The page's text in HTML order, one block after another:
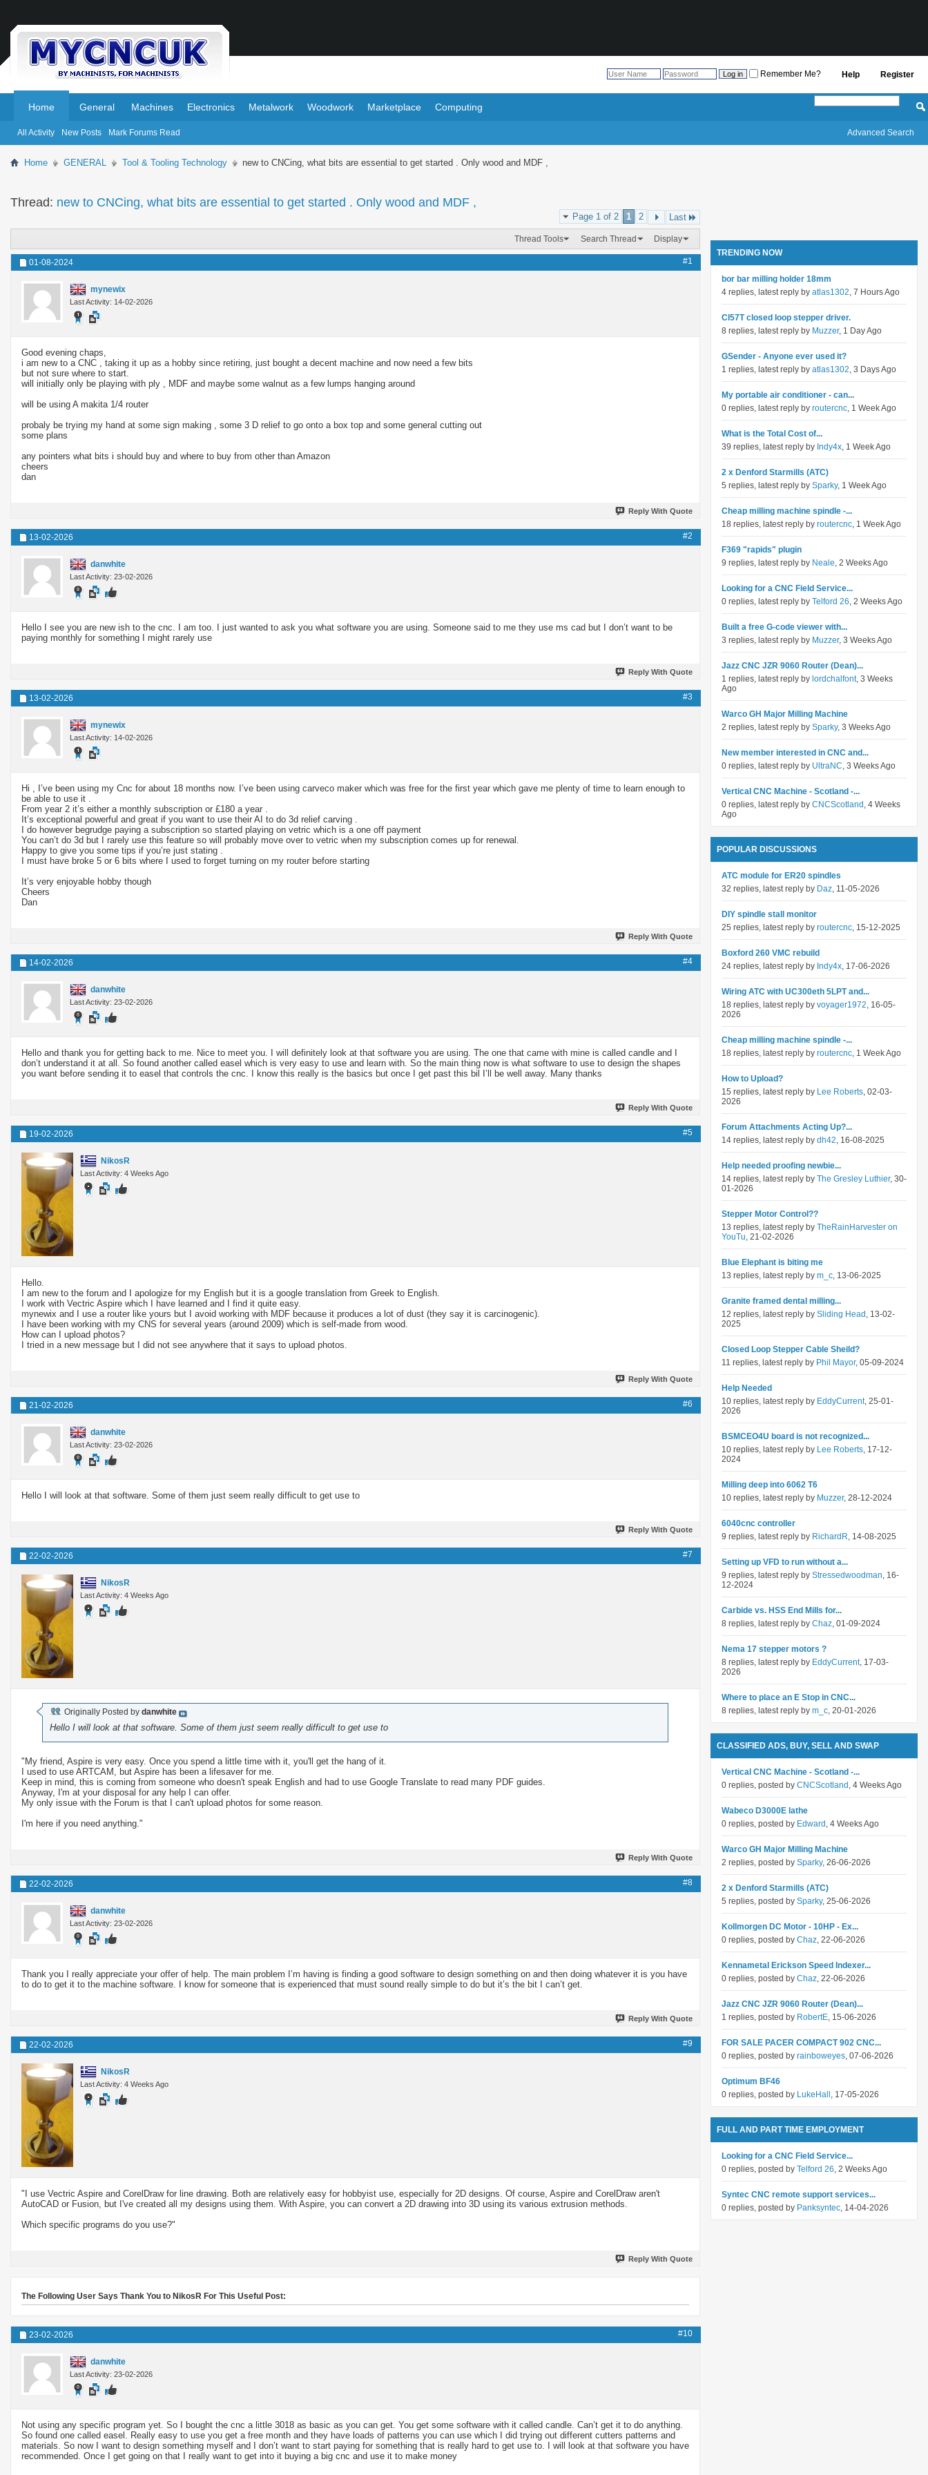
Register
Help
Remember Me?
Home
All Activity New Posts Mark Forums Read
General Machines Electronics Metalwork Woodwork Marketplace Computing
Advanced Search
Home GENERAL Tool & Tooling Technology new to CNCing, what bits are essential to get started . Only wood and MDF ,
Thread: new to CNCing, what bits are essential to get started . Only wood and MDF ,
Page 1 of 2 1 2 Last
Thread Tools Search Thread Display
01-08-2024 #1
mynewix
Last Activity: 14-02-2026
Good evening chaps,
i am new to a CNC , taking it up as a hobby since retiring, just bought a decent machine and now need a few bits
but not sure where to start.
will initially only be playing with ply , MDF and maybe some walnut as a few lumps hanging around
will be using A makita 1/4 router
probaly be trying my hand at some sign making , some 3 D relief to go onto a box top and some general cutting out
some plans
any pointers what bits i should buy and where to buy from other than Amazon
cheers
dan
Reply With Quote
13-02-2026 #2
danwhite
Last Activity: 23-02-2026
Hello I see you are new ish to the cnc. I am too. I just wanted to ask you what software you are using. Someone said to me they use ms cad but I don’t want to be
paying monthly for something I might rarely use
Reply With Quote
13-02-2026 #3
mynewix
Last Activity: 14-02-2026
Hi , I’ve been using my Cnc for about 18 months now. I’ve been using carveco maker which was free for the first year which gave me plenty of time to learn enough to
be able to use it .
From year 2 it’s either a monthly subscription or £180 a year .
It’s exceptional powerful and great if you want to use their AI to do 3d relief carving .
I do however begrudge paying a subscription so started playing on vetric which is a one off payment
You can’t do 3d but I rarely use this feature so will probably move over to vetric when my subscription comes up for renewal.
Happy to give you some tips if you’re just stating .
I must have broke 5 or 6 bits where I used to forget turning on my router before starting
It’s very enjoyable hobby though
Cheers
Dan
Reply With Quote
14-02-2026 #4
danwhite
Last Activity: 23-02-2026
Hello and thank you for getting back to me. Nice to meet you. I will definitely look at that software you are using. The one that came with mine is called candle and I
don’t understand it at all. So found another called easel which is very easy to use and learn with. So the main thing now is what software to use to design the shapes
you want before sending it to easel that controls the cnc. I know this really is the basics but once I get past this bil I’ll be well away. Many thanks
Reply With Quote
19-02-2026 #5
NikosR
Last Activity: 4 Weeks Ago
Hello.
I am new to the forum and I apologize for my English but it is a google translation from Greek to English.
I work with Vectric Aspire which I have learned and I find it quite easy.
mynewix and I use a router like yours but I avoid working with MDF because it produces a lot of dust (they say it is carcinogenic).
I have been working with my CNS for several years (around 2009) which is self-made from wood.
How can I upload photos?
I tried in a new message but I did not see anywhere that it says to upload photos.
Reply With Quote
21-02-2026 #6
danwhite
Last Activity: 23-02-2026
Hello I will look at that software. Some of them just seem really difficult to get use to
Reply With Quote
22-02-2026 #7
NikosR
Last Activity: 4 Weeks Ago
Originally Posted by danwhite
Hello I will look at that software. Some of them just seem really difficult to get use to
"My friend, Aspire is very easy. Once you spend a little time with it, you'll get the hang of it.
I used to use ARTCAM, but Aspire has been a lifesaver for me.
Keep in mind, this is coming from someone who doesn't speak English and had to use Google Translate to read many PDF guides.
Anyway, I'm at your disposal for any help I can offer.
My only issue with the Forum is that I can't upload photos for some reason.
I'm here if you need anything."
Reply With Quote
22-02-2026 #8
danwhite
Last Activity: 23-02-2026
Thank you I really appreciate your offer of help. The main problem I’m having is finding a good software to design something on and then doing whatever it is you have
to do to get it to the machine software. I know for someone that is experienced that must sound really simple to do but it’s the bit I can’t get.
Reply With Quote
22-02-2026 #9
NikosR
Last Activity: 4 Weeks Ago
"I use Vectric Aspire and CorelDraw for line drawing. Both are relatively easy for hobbyist use, especially for 2D designs. Of course, Aspire and CorelDraw aren't
AutoCAD or Fusion, but I've created all my designs using them. With Aspire, you can convert a 2D drawing into 3D using its various extrusion methods.
Which specific programs do you use?"
Reply With Quote
The Following User Says Thank You to NikosR For This Useful Post:
23-02-2026 #10
danwhite
Last Activity: 23-02-2026
Not using any specific program yet. So I bought the cnc a little 3018 as basic as you can get. You get some software with it called candle. Can’t get it to do anything.
So found one called easel. Really easy to use you get a free month and they have loads of patterns you can use which I did trying out different cutters patterns and
materials. So now I want to design something myself and I don’t want to start paying for something that is really hard to get use to. I will look at that software you have
recommended. Once I get going on that I really want to get into it buying a big cnc and use it to make money
TRENDING NOW
bor bar milling holder 18mm
4 replies, latest reply by atlas1302, 7 Hours Ago
Cl57T closed loop stepper driver.
8 replies, latest reply by Muzzer, 1 Day Ago
GSender - Anyone ever used it?
1 replies, latest reply by atlas1302, 3 Days Ago
My portable air conditioner - can...
0 replies, latest reply by routercnc, 1 Week Ago
What is the Total Cost of...
39 replies, latest reply by Indy4x, 1 Week Ago
2 x Denford Starmills (ATC)
5 replies, latest reply by Sparky, 1 Week Ago
Cheap milling machine spindle -...
18 replies, latest reply by routercnc, 1 Week Ago
F369 "rapids" plugin
9 replies, latest reply by Neale, 2 Weeks Ago
Looking for a CNC Field Service...
0 replies, latest reply by Telford 26, 2 Weeks Ago
Built a free G-code viewer with...
3 replies, latest reply by Muzzer, 3 Weeks Ago
Jazz CNC JZR 9060 Router (Dean)...
1 replies, latest reply by lordchalfont, 3 Weeks
Ago
Warco GH Major Milling Machine
2 replies, latest reply by Sparky, 3 Weeks Ago
New member interested in CNC and...
0 replies, latest reply by UltraNC, 3 Weeks Ago
Vertical CNC Machine - Scotland -...
0 replies, latest reply by CNCScotland , 4 Weeks
Ago
POPULAR DISCUSSIONS
ATC module for ER20 spindles
32 replies, latest reply by Daz, 11-05-2026
DIY spindle stall monitor
25 replies, latest reply by routercnc, 15-12-2025
Boxford 260 VMC rebuild
24 replies, latest reply by Indy4x, 17-06-2026
Wiring ATC with UC300eth 5LPT and...
18 replies, latest reply by voyager1972, 16-05-
2026
Cheap milling machine spindle -...
18 replies, latest reply by routercnc, 1 Week Ago
How to Upload?
15 replies, latest reply by Lee Roberts, 02-03-
2026
Forum Attachments Acting Up?...
14 replies, latest reply by dh42, 16-08-2025
Help needed proofing newbie...
14 replies, latest reply by The Gresley Luthier, 30-
01-2026
Stepper Motor Control??
13 replies, latest reply by TheRainHarvester on
YouTu, 21-02-2026
Blue Elephant is biting me
13 replies, latest reply by m_c, 13-06-2025
Granite framed dental milling...
12 replies, latest reply by Sliding Head , 13-02-
2025
Closed Loop Stepper Cable Sheild?
11 replies, latest reply by Phil Mayor, 05-09-2024
Help Needed
10 replies, latest reply by EddyCurrent, 25-01-
2026
BSMCEO4U board is not recognized...
10 replies, latest reply by Lee Roberts, 17-12-
2024
Milling deep into 6062 T6
10 replies, latest reply by Muzzer, 28-12-2024
6040cnc controller
9 replies, latest reply by RichardR, 14-08-2025
Setting up VFD to run without a...
9 replies, latest reply by Stressedwoodman, 16-
12-2024
Carbide vs. HSS End Mills for...
8 replies, latest reply by Chaz, 01-09-2024
Nema 17 stepper motors ?
8 replies, latest reply by EddyCurrent, 17-03-
2026
Where to place an E Stop in CNC...
8 replies, latest reply by m_c, 20-01-2026
CLASSIFIED ADS, BUY, SELL AND SWAP
Vertical CNC Machine - Scotland -...
0 replies, posted by CNCScotland , 4 Weeks Ago
Wabeco D3000E lathe
0 replies, posted by Edward , 4 Weeks Ago
Warco GH Major Milling Machine
2 replies, posted by Sparky, 26-06-2026
2 x Denford Starmills (ATC)
5 replies, posted by Sparky, 25-06-2026
Kollmorgen DC Motor - 10HP - Ex...
0 replies, posted by Chaz, 22-06-2026
Kennametal Erickson Speed Indexer...
0 replies, posted by Chaz, 22-06-2026
Jazz CNC JZR 9060 Router (Dean)...
1 replies, posted by RobertE, 15-06-2026
FOR SALE PACER COMPACT 902 CNC...
0 replies, posted by rainboweyes, 07-06-2026
Optimum BF46
0 replies, posted by LukeHall , 17-05-2026
FULL AND PART TIME EMPLOYMENT
Looking for a CNC Field Service...
0 replies, posted by Telford 26, 2 Weeks Ago
Syntec CNC remote support services...
0 replies, posted by Panksyntec, 14-04-2026